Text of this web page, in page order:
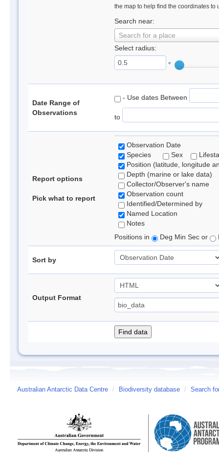
the map to help find the coordinates to
Search near:
Search for a place
Select radius:
°
Date Range of
Observations
- Use dates Between
to
Report options
Pick what to report
Observation Date
Species
Sex
Position (latitude, longitude
Depth (marine or lake data)
Collector/Observer's name
Observation count
Identified/Determined by
Named Location
Notes
Positions in
Deg Min Sec or
Sort by
Output Format
Australian Antarctic Data Centre / Biodiversity database / Search